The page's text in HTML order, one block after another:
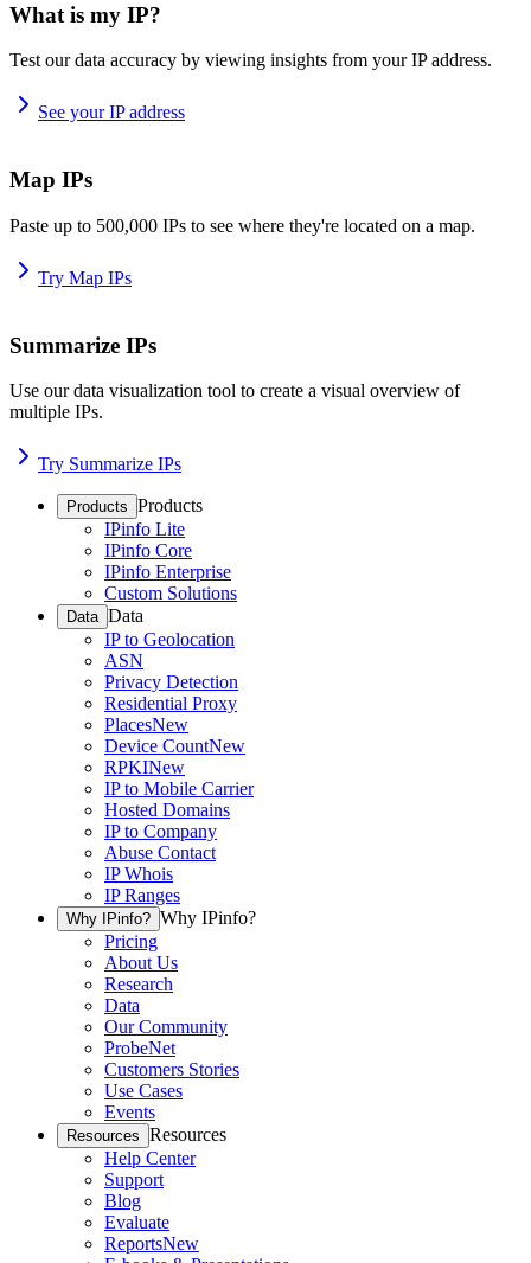
What is my IP?
Test our data accuracy by viewing insights from your IP address.
See your IP address
Map IPs
Paste up to 500,000 IPs to see where they're located on a map.
Try Map IPs
Summarize IPs
Use our data visualization tool to create a visual overview of
multiple IPs.
Try Summarize IPs
Products Products
IPinfo Lite
IPinfo Core
IPinfo Enterprise
Custom Solutions
Data Data
IP to Geolocation
ASN
Privacy Detection
Residential Proxy
PlacesNew
Device CountNew
RPKINew
IP to Mobile Carrier
Hosted Domains
IP to Company
Abuse Contact
IP Whois
IP Ranges
Why IPinfo? Why IPinfo?
Pricing
About Us
Research
Data
Our Community
ProbeNet
Customers Stories
Use Cases
Events
Resources Resources
Help Center
Support
Blog
Evaluate
ReportsNew